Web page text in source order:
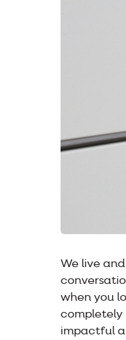
We live
when you
completely
impactful